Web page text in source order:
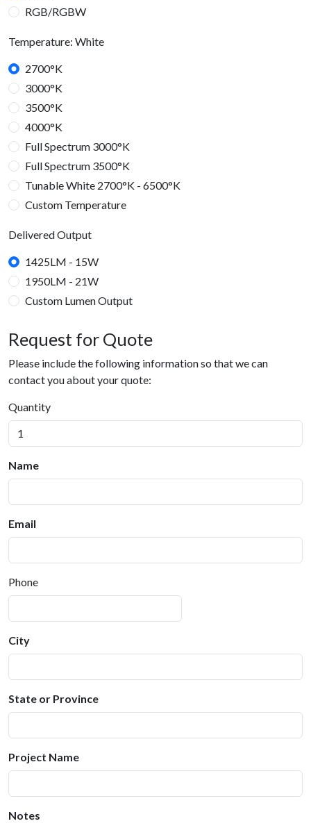
RGB/RGBW
Temperature: White
2700°K
3000°K
3500°K
4000°K
Full Spectrum 3000°K
Full Spectrum 3500°K
Tunable White 2700°K - 6500°K
Custom Temperature
Temperature: RGBW
Delivered Output
1425LM - 15W
1950LM - 21W
Custom Lumen Output
21 Watts
25 Watts
40 Watts
60 Watts
80 Watts
100 Watts
Custom Watt Output
Request for Quote
Please include the following information so that we can
contact you about your quote:
Quantity
Name
Email
Phone
City
State or Province
Project Name
Notes